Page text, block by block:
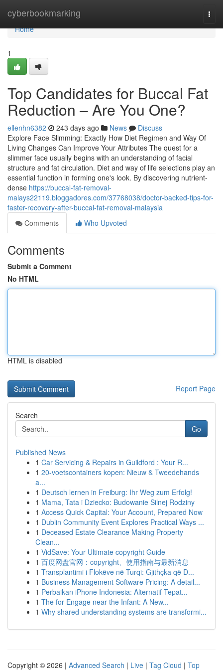
cyberbookmarking
Home
Home
1
Top Candidates for Buccal Fat
Reduction – Are You One?
ellenhn6382 243 days ago News
Discuss
Explore Face Slimming: Exactly How Diet Regimen and Way Of
Living Changes Can Improve Your Attributes The quest for a
slimmer face usually begins with an understanding of facial
structure and fat circulation. Diet and way of life selections play an
essential function in forming one's look. By discovering nutrient-
dense https://buccal-fat-removal-
malays22119.bloggadores.com/37768038/doctor-backed-tips-for-
faster-recovery-after-buccal-fat-removal-malaysia
Comments
Who Upvoted
Comments
Submit a Comment
No HTML
HTML is disabled
Report Page
Search
Go
Published News
1 Car Servicing & Repairs in Guildford : Your R...
1 20-voetscontainers kopen: Nieuw & Tweedehands
a...
1 Deutsch lernen in Freiburg: Ihr Weg zum Erfolg!
1 Mama, Tata i Dziecko: Budowanie Silnej Rodziny
1 Access Quick Capital: Your Account, Prepared Now
1 Dublin Community Event Explores Practical Ways ...
1 Deceased Estate Clearance Making Property
Clean...
1 VidSave: Your Ultimate copyright Guide
1 百度网盘官网：copyright、使用指南与最新消息
1 Transplantimi i Flokëve në Turqi: Gjithçka që D...
1 Business Management Software Pricing: A detail...
1 Perbaikan iPhone Indonesia: Alternatif Tepat...
1 The for Engage near the Infant: A New...
1 Why shared understanding systems are transformi...
Copyright © 2026 | Advanced Search | Live | Tag Cloud | Top